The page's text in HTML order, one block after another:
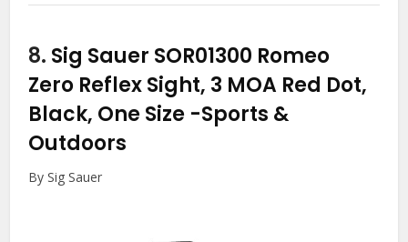
8. Sig Sauer SOR01300 Romeo
Zero Reflex Sight, 3 MOA Red Dot,
Black, One Size -Sports &
Outdoors
By Sig Sauer